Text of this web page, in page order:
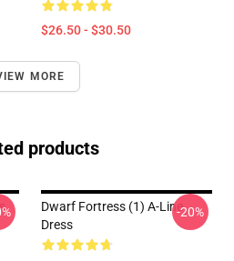
$26.50 - $30.50
MORE
products
Dwarf Fortress (1) A-Line
Dress
-20%